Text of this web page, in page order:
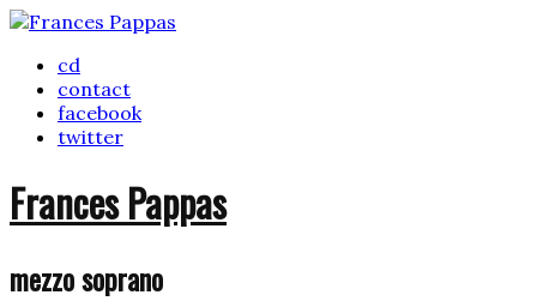
cd
contact
facebook
twitter
Frances Pappas
mezzo soprano